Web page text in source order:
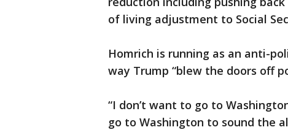
of living adjustment to Social
Homrich is running as an anti-
way Trump “blew the doors off
“I don’t want to go to
go to Washington to sound the